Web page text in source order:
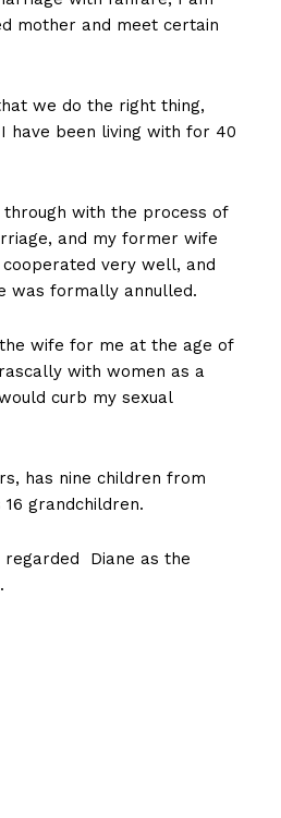
mother and meet certain
we do the right thing,
have been living with for 40
through with the process of
and my former wife
very well, and
was formally annulled.
wife for me at the age of
with women as a
curb my sexual
has nine children from
grandchildren.
regarded Diane as the